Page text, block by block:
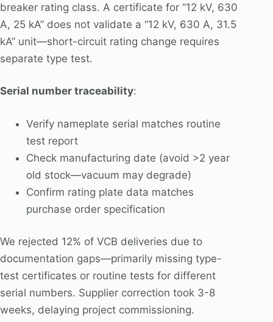
breaker rating class. A certificate for “12 kV, 630
A, 25 kA” does not validate a “12 kV, 630 A, 31.5
kA” unit—short-circuit rating change requires
separate type test.
Serial number traceability:
Verify nameplate serial matches routine
test report
Check manufacturing date (avoid >2 year
old stock—vacuum may degrade)
Confirm rating plate data matches
purchase order specification
We rejected 12% of VCB deliveries due to
documentation gaps—primarily missing type-
test certificates or routine tests for different
serial numbers. Supplier correction took 3-8
weeks, delaying project commissioning.